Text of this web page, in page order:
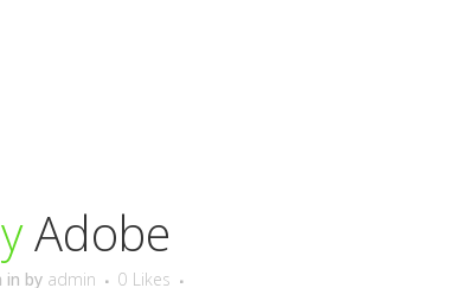
Adobe
in by admin 0 Likes